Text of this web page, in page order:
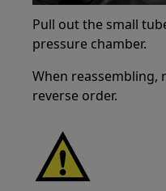
Pull out the small
pressure chamber.
When reassembling,
reverse order.